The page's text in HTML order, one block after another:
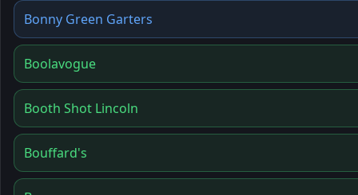
Bonny Green Garters
Boolavogue
Booth Shot Lincoln
Bouffard's